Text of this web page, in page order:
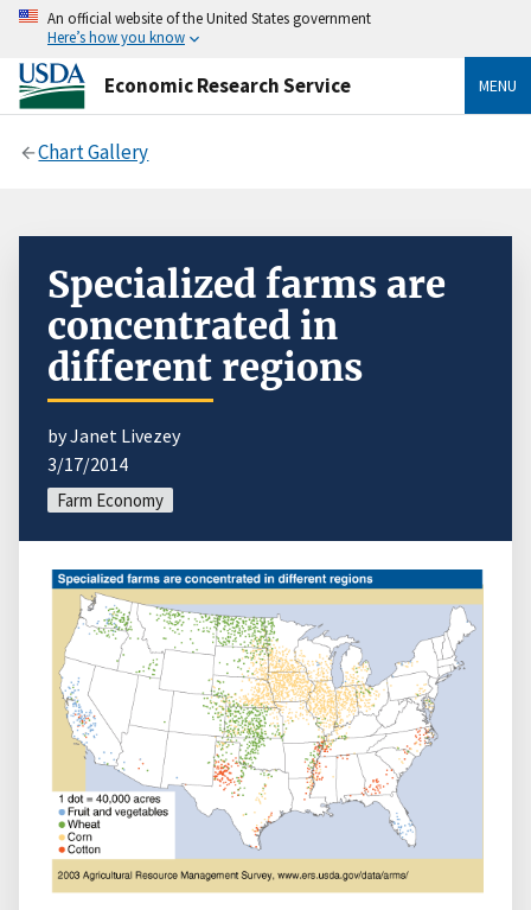
An official website of the United States government
Here’s how you know
Economic Research Service MENU
Chart Gallery
Specialized farms are
concentrated in
different regions
by Janet Livezey
3/17/2014
Farm Economy